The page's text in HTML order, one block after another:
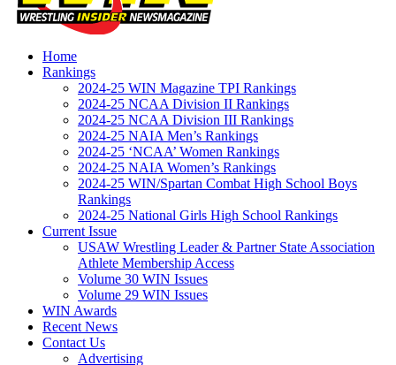
Home
Rankings
2024-25 WIN Magazine TPI Rankings
2024-25 NCAA Division II Rankings
2024-25 NCAA Division III Rankings
2024-25 NAIA Men’s Rankings
2024-25 ‘NCAA’ Women Rankings
2024-25 NAIA Women’s Rankings
2024-25 WIN/Spartan Combat High School Boys
Rankings
2024-25 National Girls High School Rankings
Current Issue
USAW Wrestling Leader & Partner State Association
Athlete Membership Access
Volume 30 WIN Issues
Volume 29 WIN Issues
WIN Awards
Recent News
Contact Us
Advertising